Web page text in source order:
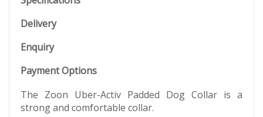
Delivery
Enquiry
Payment Options
The Zoon Uber-Activ Padded Dog Collar is a
strong and comfortable collar.